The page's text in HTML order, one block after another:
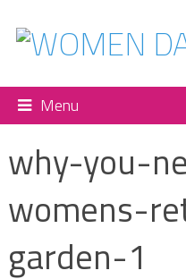
Menu
why-you-
womens-
garden-1